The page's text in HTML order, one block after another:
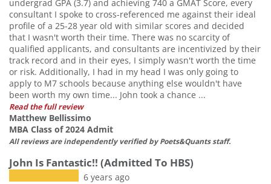
undergrad GPA (3.7) and achieving 740 a GMAT Score, every
consultant I spoke to cross-referenced me against their ideal
profile of a 25-28 year old with similar scores and decided
that I wasn't worth their time. There was no scarcity of
qualified applicants, and consultants are incentivized by their
track record and in their eyes, I simply wasn't worth the time
or risk. Additionally, I had in my head I was only going to
apply to M7 schools because anything else wouldn't have
been worth my own time... John took a chance ...
Read the full review
Matthew Bellissimo
MBA Class of 2024 Admit
All reviews are independently verified by Poets&Quants staff.
John Is Fantastic!! (Admitted To HBS)
6 years ago